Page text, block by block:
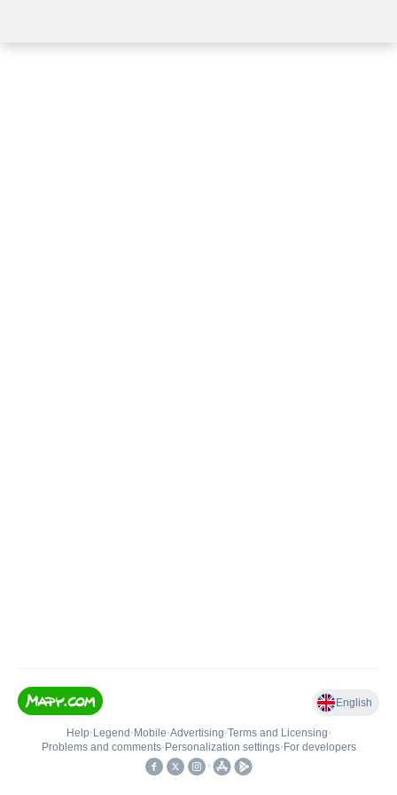
English
Help• Legend • Mobile•Advertising•Terms and Licensing•
Problems and comments• Personalization settings• For developers
•